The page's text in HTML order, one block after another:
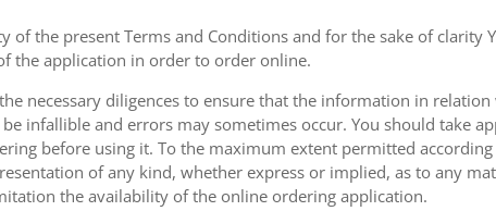
of the present Terms and Conditions and for the sake of clarity
the application in order to order online.
necessary diligences to ensure that the information in
infallible and errors may sometimes occur. You should take
before using it. To the maximum extent permitted
of any kind, whether express or implied, as to any
the availability of the online ordering application.